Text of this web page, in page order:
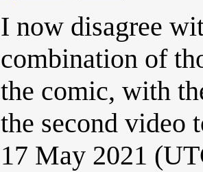
I now disagree
combination of
the comic, with
the second video
17 May 2021